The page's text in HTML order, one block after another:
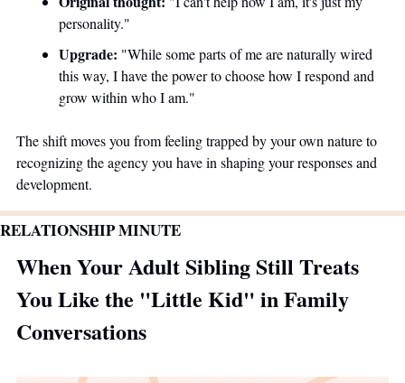
personality."
Upgrade: "While some parts of me are naturally wired
this way, I have the power to choose how I respond and
grow within who I am."
The shift moves you from feeling trapped by your own nature to
recognizing the agency you have in shaping your responses and
development.
RELATIONSHIP MINUTE
When Your Adult Sibling Still Treats
You Like the "Little Kid" in Family
Conversations